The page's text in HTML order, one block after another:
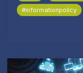
#informationpolicy